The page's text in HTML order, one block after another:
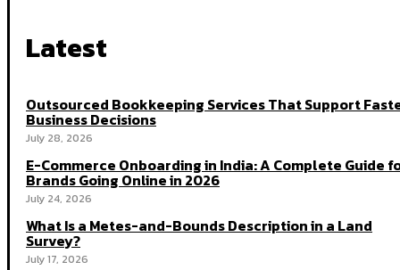
Latest
Outsourced Bookkeeping Services That Support
Business Decisions
July 28, 2026
E-Commerce Onboarding in India: A Complete Guide
Brands Going Online in 2026
July 24, 2026
What Is a Metes-and-Bounds Description in a Land
Survey?
July 17, 2026